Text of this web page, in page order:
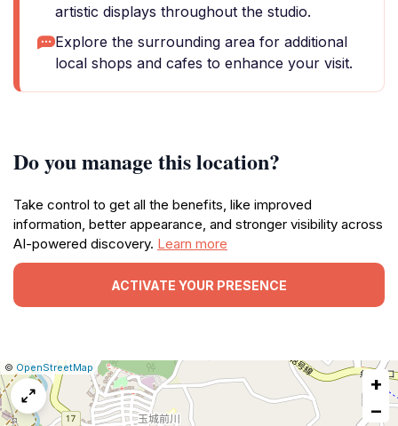
artistic displays throughout the studio.
Explore the surrounding area for additional
local shops and cafes to enhance your visit.
Do you manage this location?
Take control to get all the benefits, like improved
information, better appearance, and stronger visibility across
AI-powered discovery. Learn more
ACTIVATE YOUR PRESENCE
Leaflet
|© OpenStreetMap Report
a
map
issue
+
−